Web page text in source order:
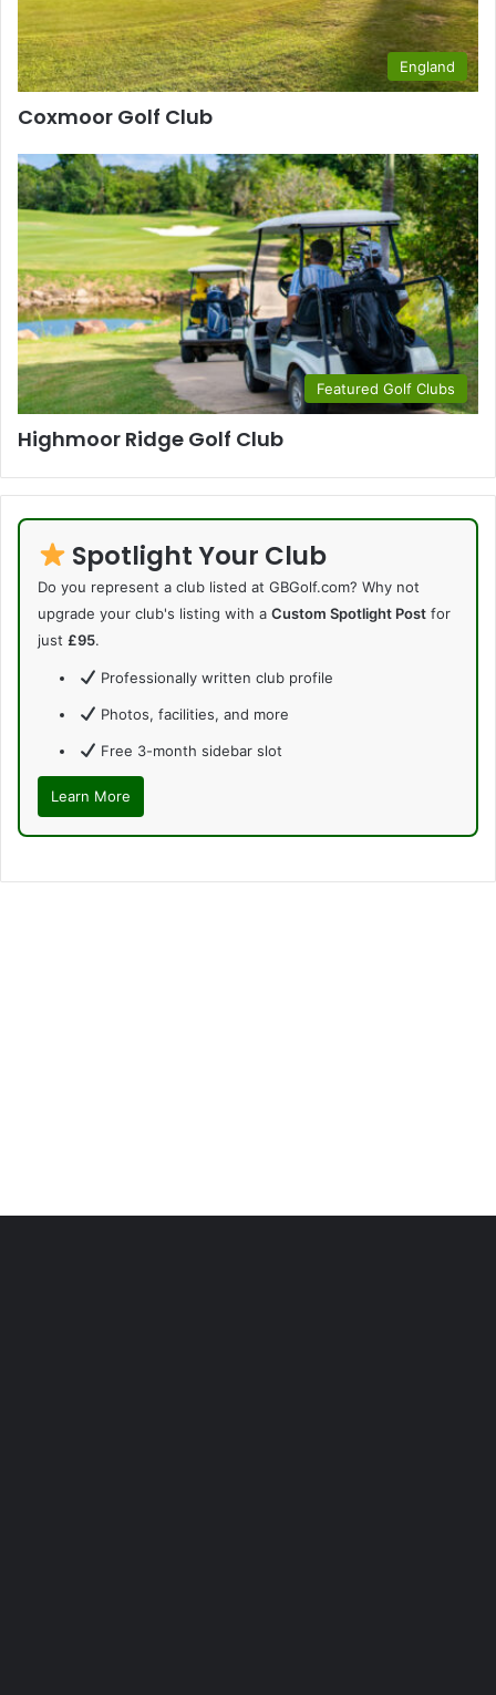
England
Coxmoor Golf Club
Featured Golf Clubs
Highmoor Ridge Golf Club
Spotlight Your Club
Do you represent a club listed at GBGolf.com? Why not
upgrade your club's listing with a Custom Spotlight Post for
just £95.
Professionally written club profile
Photos, facilities, and more
Free 3-month sidebar slot
Learn More